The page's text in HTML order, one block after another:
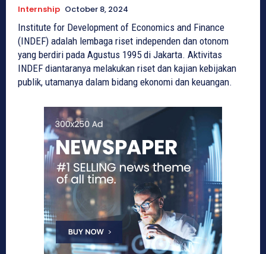
Internship October 8, 2024
Institute for Development of Economics and Finance
(INDEF) adalah lembaga riset independen dan otonom
yang berdiri pada Agustus 1995 di Jakarta. Aktivitas
INDEF diantaranya melakukan riset dan kajian kebijakan
publik, utamanya dalam bidang ekonomi dan keuangan.